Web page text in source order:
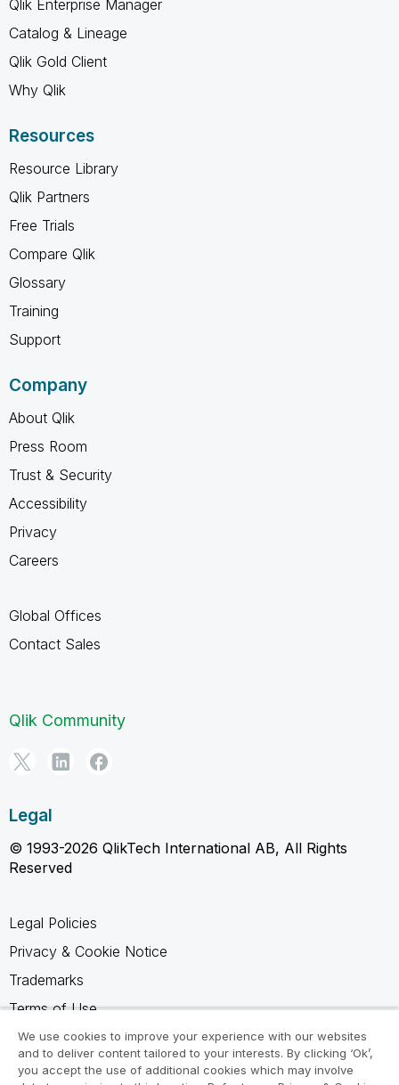
Qlik Enterprise Manager
Catalog & Lineage
Qlik Gold Client
Why Qlik
Resources
Resource Library
Qlik Partners
Free Trials
Compare Qlik
Glossary
Training
Support
Company
About Qlik
Press Room
Trust & Security
Accessibility
Privacy
Careers
Global Offices
Contact Sales
Qlik Community
Legal
© 1993-2026 QlikTech International AB, All Rights
Reserved
Legal Policies
Privacy & Cookie Notice
Trademarks
Terms of Use
Legal Agreements
Product Terms
We use cookies to improve your experience with our websites
and to deliver content tailored to your interests. By clicking ‘Ok’,
you accept the use of additional cookies which may involve